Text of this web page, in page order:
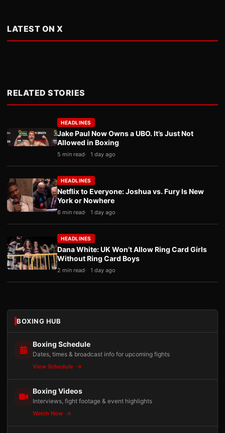
LATEST ON X
RELATED STORIES
HEADLINES
Jake Paul Now Owns a UBO. It’s Just Not
Allowed in Boxing
5 min read 1 day ago
HEADLINES
Netflix to Everyone: Joshua vs. Fury Is New
York or Nowhere
6 min read 1 day ago
HEADLINES
Dana White: UK Won’t Allow Ring Card Girls
Without Ring Card Boys
2 min read 1 day ago
BOXING HUB
Boxing Schedule
Dates, times & broadcast info for upcoming fights
View Schedule
Boxing Videos
Interviews, fight footage & event highlights
Watch Now